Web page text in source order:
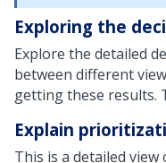
Exploring the
Explore the detailed
between different
getting these results.
Explain
This is a detailed